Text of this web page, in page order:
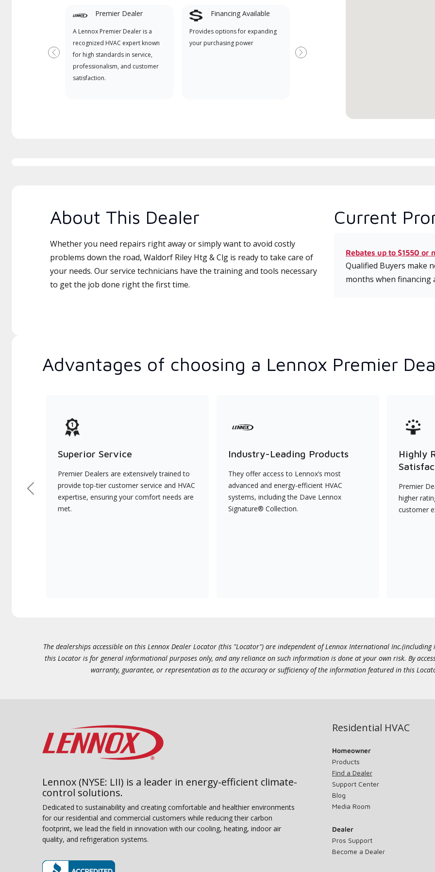
Premier Dealer
A Lennox Premier Dealer is a
recognized HVAC expert known
for high standards in service,
professionalism, and customer
satisfaction.
Financing Available
Provides options for expanding
your purchasing power
Dealer specially trained and
Previous Next
About This Dealer
Whether you need repairs right away or simply want to avoid costly
problems down the road, Waldorf Riley Htg & Clg is ready to take care of
your needs. Our service technicians have the training and tools necessary
to get the job done right the first time.
Current
Rebates up to $1550 or
Qualified Buyers make
months when financing
Advantages of choosing a Lennox Premier
Superior Service
Premier Dealers are extensively trained to
provide top-tier customer service and HVAC
expertise, ensuring your comfort needs are
met.
Industry-Leading Products
They offer access to Lennox’s most
advanced and energy-efficient HVAC
systems, including the Dave Lennox
Signature® Collection.
Highly
Premier
higher
customer
Previous
The dealerships accessible on this Lennox Dealer Locator (this "Locator") are independent of Lennox International
this Locator is for general informational purposes only, and any reliance on such information is done at your own risk. By
warranty, guarantee, or representation as to the accuracy or sufficiency of the information featured in this
Lennox (NYSE: LII) is a leader in energy-efficient climate-
control solutions.
Dedicated to sustainability and creating comfortable and healthier environments
for our residential and commercial customers while reducing their carbon
footprint, we lead the field in innovation with our cooling, heating, indoor air
quality, and refrigeration systems.
Residential HVAC
Homeowner
Products
Find a Dealer
Support Center
Blog
Media Room
Dealer
Pros Support
Become a Dealer